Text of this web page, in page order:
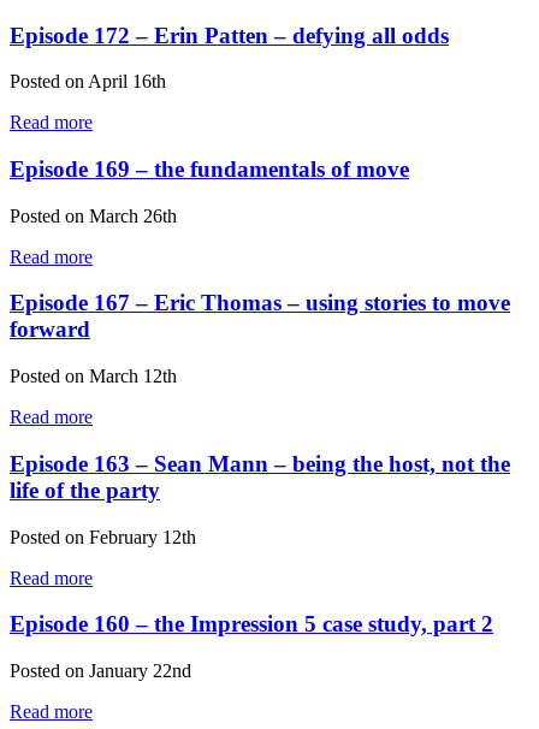
Episode 172 – Erin Patten – defying all odds
Posted on April 16th
Read more
Episode 169 – the fundamentals of move
Posted on March 26th
Read more
Episode 167 – Eric Thomas – using stories to move
forward
Posted on March 12th
Read more
Episode 163 – Sean Mann – being the host, not the
life of the party
Posted on February 12th
Read more
Episode 160 – the Impression 5 case study, part 2
Posted on January 22nd
Read more